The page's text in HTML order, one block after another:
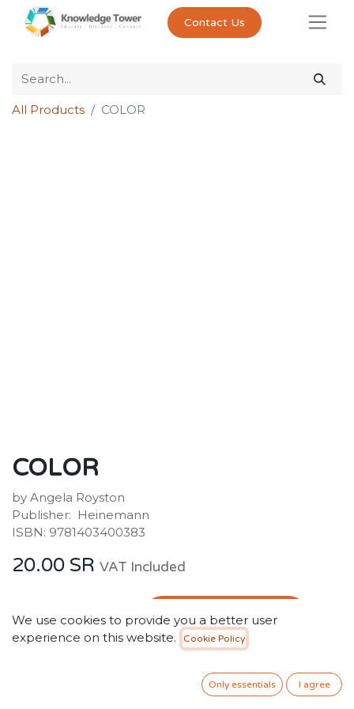
Contact Us
All Products COLOR
COLOR
by Angela Royston
Publisher: ‎ Heinemann
ISBN: 9781403400383
20.00 SR VAT Included
ADD TO CART
We use cookies to provide you a better user
experience on this website.
Cookie Policy
Only essentials I agree